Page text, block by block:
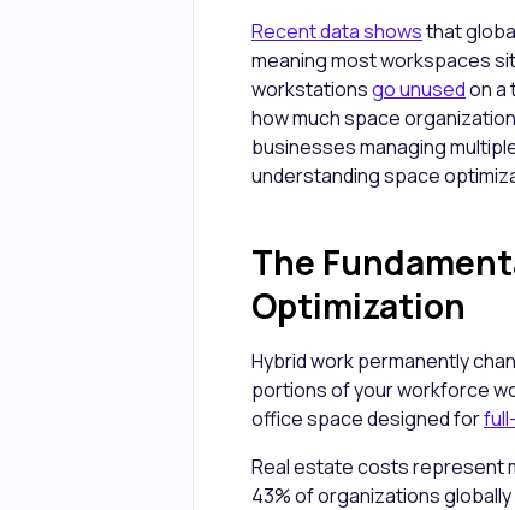
Recent data showsthat
meaning most workspaces
workstationsgo unusedon a
how much space
businesses managing
understanding space
The
Optimization
Hybrid work permanently
portions of your workforce
office space designed for
Real estate costs represent
43% of organizations